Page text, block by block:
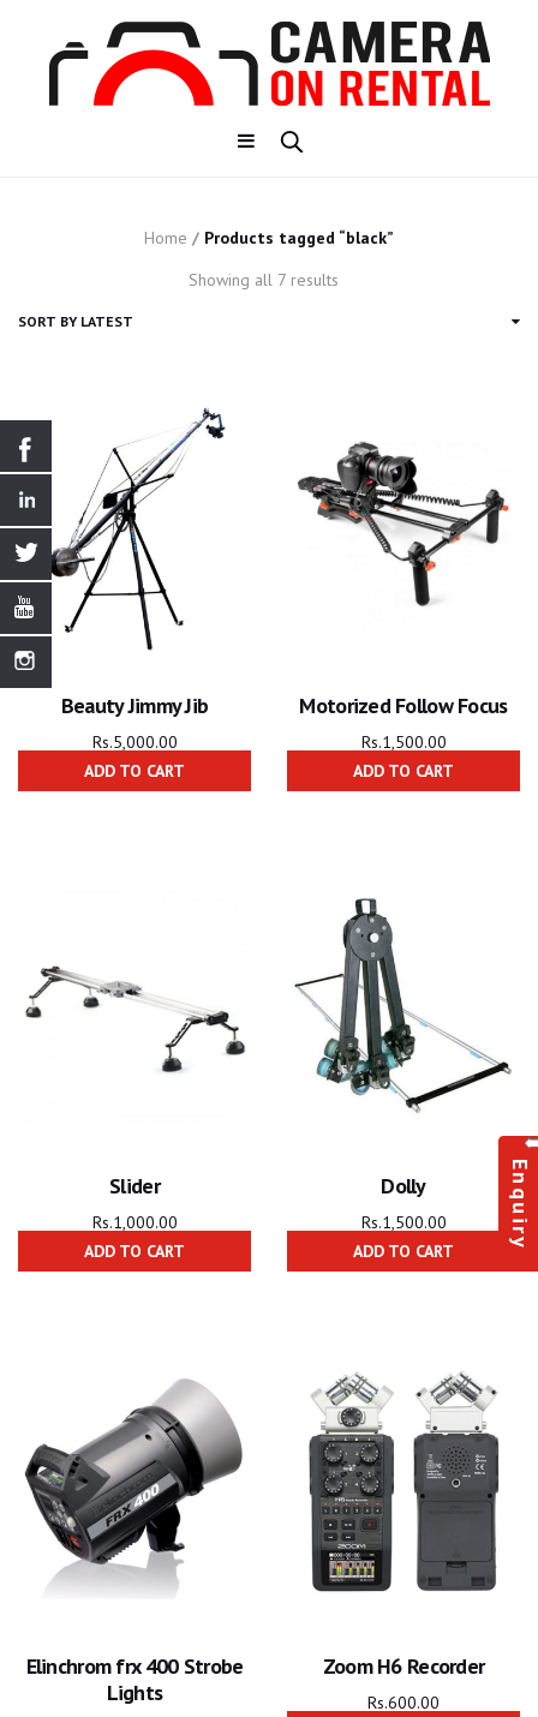
Home / Products tagged “black”
Showing all 7 resultsSorted
Beauty Jimmy Jib
Rs.5,000.00
ADD TO CART
Motorized Follow Focus
Rs.1,500.00
ADD TO CART
Slider
Rs.1,000.00
ADD TO CART
Dolly
Rs.1,500.00
ADD TO CART
Elinchrom frx 400 Strobe
Lights
Zoom H6 Recorder
Rs.600.00
Enquiry